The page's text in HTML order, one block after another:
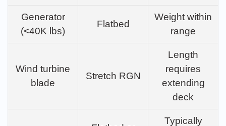
Generator
(<40K lbs)
Flatbed
Weight within
range
Wind turbine
blade
Stretch RGN
Length
requires
extending
deck
Typically